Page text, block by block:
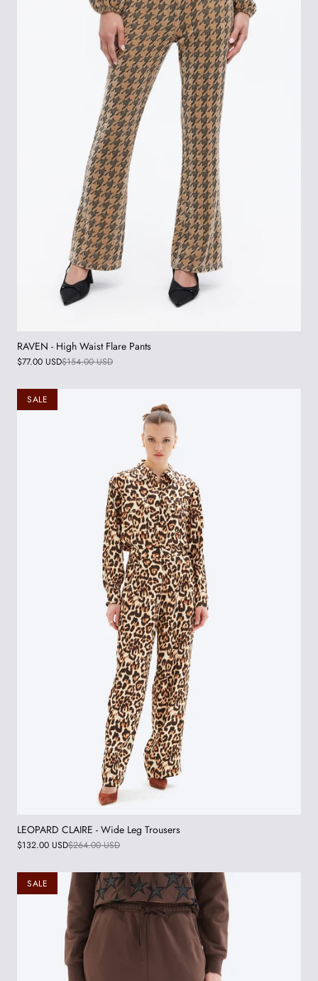
RAVEN - High Waist Flare Pants
$77.00 USD$154.00 USD
SALE
LEOPARD CLAIRE - Wide Leg Trousers
$132.00 USD$264.00 USD
SALE